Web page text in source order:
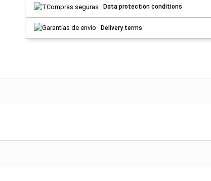
Data protection conditions
Delivery terms